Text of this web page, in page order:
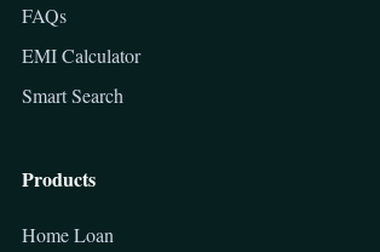
FAQs
EMI Calculator
Smart Search
Products
Home Loan